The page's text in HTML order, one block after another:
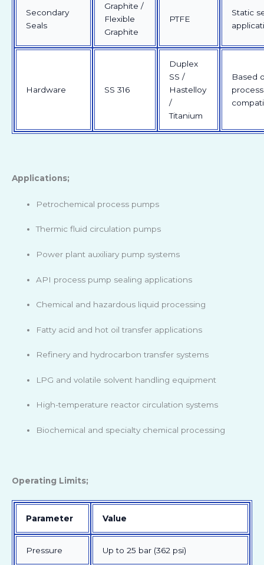
Secondary
Seals
Graphite /
Flexible
Graphite
PTFE
Static
Hardware SS 316
Duplex
SS /
Hastelloy
/
Titanium
Based
process
Applications;
Petrochemical process pumps
Thermic fluid circulation pumps
Power plant auxiliary pump systems
API process pump sealing applications
Chemical and hazardous liquid processing
Fatty acid and hot oil transfer applications
Refinery and hydrocarbon transfer systems
LPG and volatile solvent handling equipment
High-temperature reactor circulation systems
Biochemical and specialty chemical processing
Operating Limits;
Parameter Value
Pressure Up to 25 bar (362 psi)